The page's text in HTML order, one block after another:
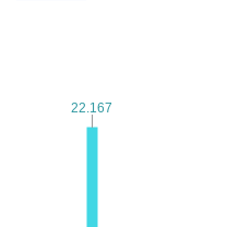
22.167
22.167